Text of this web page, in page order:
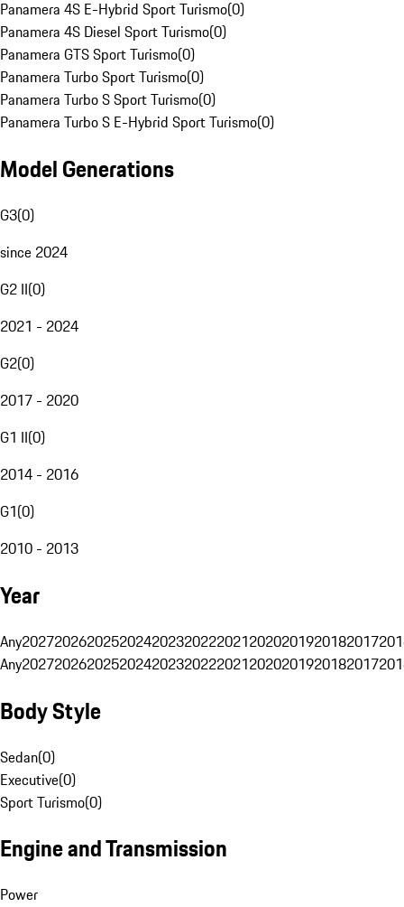
Panamera 4S E-Hybrid Sport Turismo(0)
Panamera 4S Diesel Sport Turismo(0)
Panamera GTS Sport Turismo(0)
Panamera Turbo Sport Turismo(0)
Panamera Turbo S Sport Turismo(0)
Panamera Turbo S E-Hybrid Sport Turismo(0)
Model Generations
G3(0)
since 2024
G2 II(0)
2021 - 2024
G2(0)
2017 - 2020
G1 II(0)
2014 - 2016
G1(0)
2010 - 2013
Year
Any20272026202520242023202220212020201920182017
Any20272026202520242023202220212020201920182017
Body Style
Sedan(0)
Executive(0)
Sport Turismo(0)
Engine and Transmission
Power